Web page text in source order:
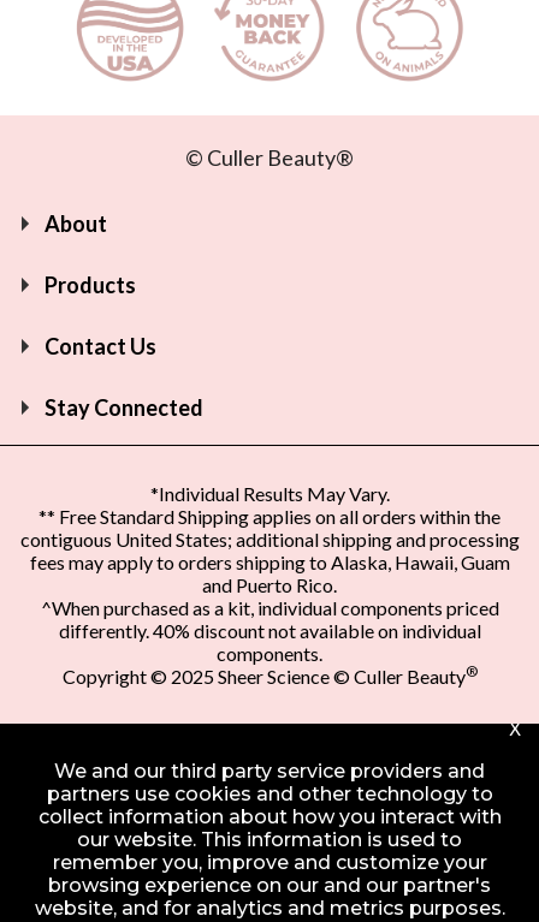
© Culler Beauty®
About
Products
Contact Us
Stay Connected
*Individual Results May Vary.
** Free Standard Shipping applies on all orders within the
contiguous United States; additional shipping and processing
fees may apply to orders shipping to Alaska, Hawaii, Guam
and Puerto Rico.
^When purchased as a kit, individual components priced
differently. 40% discount not available on individual
components.
Copyright © 2025 Sheer Science © Culler Beauty®
X
We and our third party service providers and
partners use cookies and other technology to
collect information about how you interact with
our website. This information is used to
remember you, improve and customize your
browsing experience on our and our partner's
website, and for analytics and metrics purposes.